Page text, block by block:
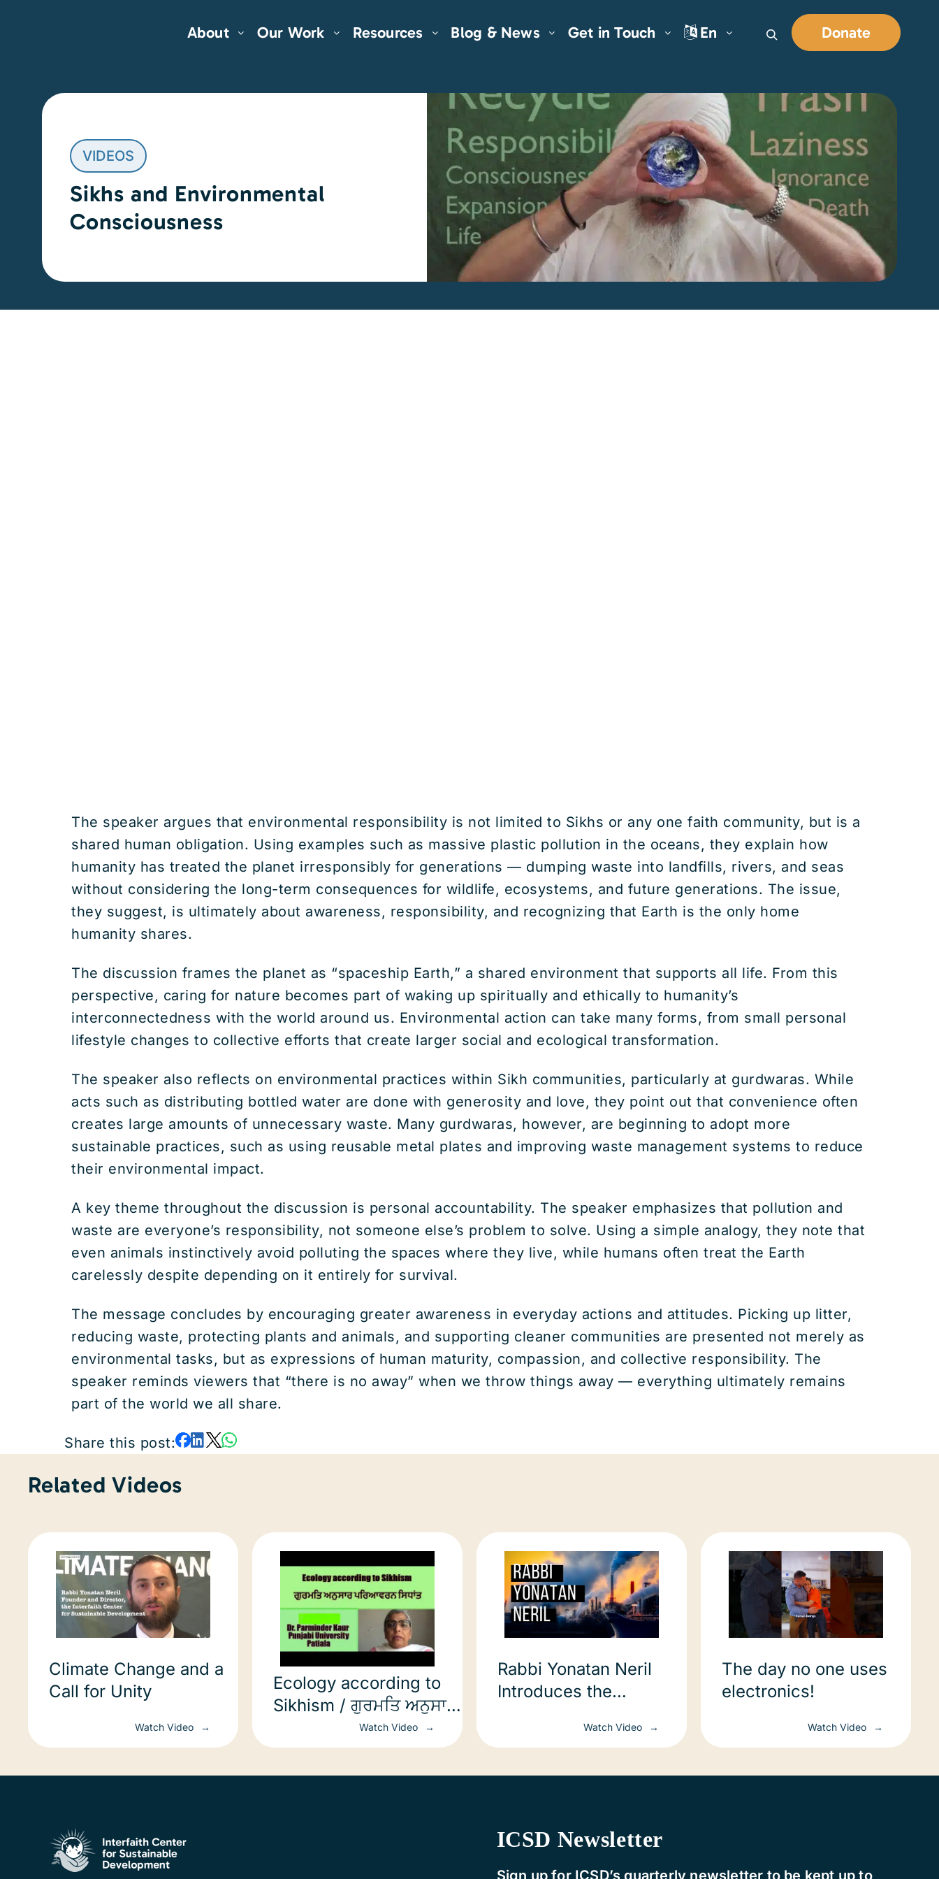
About Our Work Resources Blog & News Get in Touch En
Search
Donate
VIDEOS
Sikhs and Environmental
Consciousness
The speaker argues that environmental responsibility is not limited to Sikhs or any one faith community, but is a
shared human obligation. Using examples such as massive plastic pollution in the oceans, they explain how
humanity has treated the planet irresponsibly for generations — dumping waste into landfills, rivers, and seas
without considering the long-term consequences for wildlife, ecosystems, and future generations. The issue,
they suggest, is ultimately about awareness, responsibility, and recognizing that Earth is the only home
humanity shares.
The discussion frames the planet as “spaceship Earth,” a shared environment that supports all life. From this
perspective, caring for nature becomes part of waking up spiritually and ethically to humanity’s
interconnectedness with the world around us. Environmental action can take many forms, from small personal
lifestyle changes to collective efforts that create larger social and ecological transformation.
The speaker also reflects on environmental practices within Sikh communities, particularly at gurdwaras. While
acts such as distributing bottled water are done with generosity and love, they point out that convenience often
creates large amounts of unnecessary waste. Many gurdwaras, however, are beginning to adopt more
sustainable practices, such as using reusable metal plates and improving waste management systems to reduce
their environmental impact.
A key theme throughout the discussion is personal accountability. The speaker emphasizes that pollution and
waste are everyone’s responsibility, not someone else’s problem to solve. Using a simple analogy, they note that
even animals instinctively avoid polluting the spaces where they live, while humans often treat the Earth
carelessly despite depending on it entirely for survival.
The message concludes by encouraging greater awareness in everyday actions and attitudes. Picking up litter,
reducing waste, protecting plants and animals, and supporting cleaner communities are presented not merely as
environmental tasks, but as expressions of human maturity, compassion, and collective responsibility. The
speaker reminds viewers that “there is no away” when we throw things away — everything ultimately remains
part of the world we all share.
Share this post:
Related Videos
Climate Change and a
Call for Unity
Watch Video
Ecology according to
Sikhism / ਗੁਰਮਤਿ ਅਨੁਸਾਰ
ਪਰਿਆਵਰਨ ਸਿਧਾਂਤ
Watch Video
Rabbi Yonatan Neril
Introduces the
Energy Conference
Watch Video
The day no one uses
electronics!
Watch Video
ICSD Newsletter